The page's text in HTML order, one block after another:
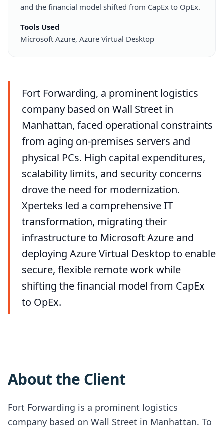
and the financial model shifted from CapEx to OpEx.
Tools Used
Microsoft Azure, Azure Virtual Desktop
Fort Forwarding, a prominent logistics
company based on Wall Street in
Manhattan, faced operational constraints
from aging on-premises servers and
physical PCs. High capital expenditures,
scalability limits, and security concerns
drove the need for modernization.
Xperteks led a comprehensive IT
transformation, migrating their
infrastructure to Microsoft Azure and
deploying Azure Virtual Desktop to enable
secure, flexible remote work while
shifting the financial model from CapEx
to OpEx.
About the Client
Fort Forwarding is a prominent logistics
company based on Wall Street in Manhattan. To